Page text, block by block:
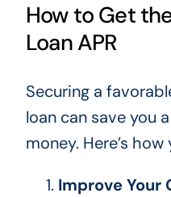
How to Get
Loan APR
Securing a
loan can save you a
money. Here’s how
Improve Your